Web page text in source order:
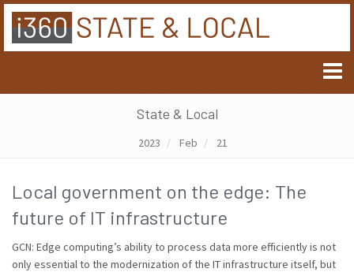
State & Local
2023 Feb 21
Local government on the edge: The
future of IT infrastructure
GCN: Edge computing’s ability to process data more efficiently is not
only essential to the modernization of the IT infrastructure itself, but